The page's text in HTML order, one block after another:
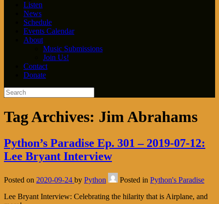
Listen
News
Schedule
Events Calendar
About
Music Submissions
Join Us!
Contact
Donate
Tag Archives: Jim Abrahams
Python’s Paradise Ep. 301 – 2019-07-12:
Lee Bryant Interview
Posted on 2020-09-24 by Python Posted in Python's Paradise
Lee Bryant Interview: Celebrating the hilarity that is Airplane, and